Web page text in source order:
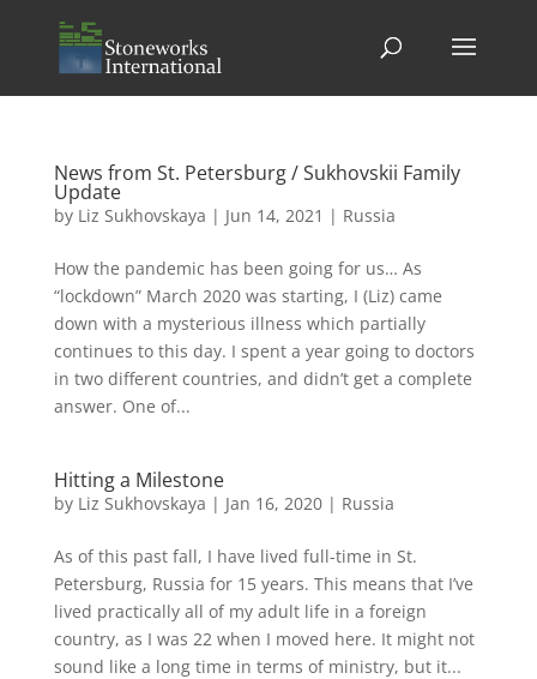
News from St. Petersburg / Sukhovskii Family
Update
by Liz Sukhovskaya | Jun 14, 2021 | Russia
How the pandemic has been going for us… As
“lockdown” March 2020 was starting, I (Liz) came
down with a mysterious illness which partially
continues to this day. I spent a year going to doctors
in two different countries, and didn’t get a complete
answer. One of...
Hitting a Milestone
by Liz Sukhovskaya | Jan 16, 2020| Russia
As of this past fall, I have lived full-time in St.
Petersburg, Russia for 15 years. This means that I’ve
lived practically all of my adult life in a foreign
country, as I was 22 when I moved here. It might not
sound like a long time in terms of ministry, but it...